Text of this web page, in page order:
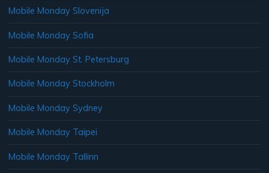
Mobile Monday Slovenija
Mobile Monday Sofia
Mobile Monday St. Petersburg
Mobile Monday Stockholm
Mobile Monday Sydney
Mobile Monday Taipei
Mobile Monday Tallinn